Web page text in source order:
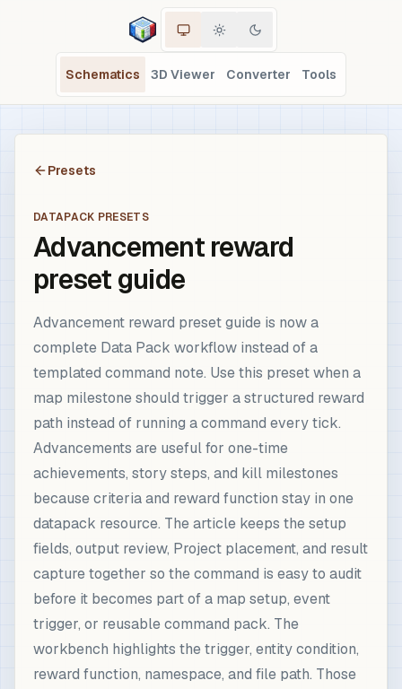
Schematics 3D Viewer Converter Tools
Presets
DATAPACK PRESETS
Advancement reward
preset guide
Advancement reward preset guide is now a
complete Data Pack workflow instead of a
templated command note. Use this preset when a
map milestone should trigger a structured reward
path instead of running a command every tick.
Advancements are useful for one-time
achievements, story steps, and kill milestones
because criteria and reward function stay in one
datapack resource. The article keeps the setup
fields, output review, Project placement, and result
capture together so the command is easy to audit
before it becomes part of a map setup, event
trigger, or reusable command pack. The
workbench highlights the trigger, entity condition,
reward function, namespace, and file path. Those